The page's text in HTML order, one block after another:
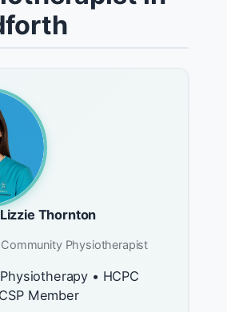
Lizzie Thornton
Physiotherapist
• HCPC
Member